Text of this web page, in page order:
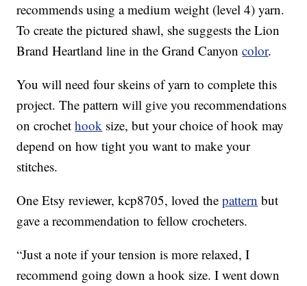
recommends using a medium weight (level 4) yarn.
To create the pictured shawl, she suggests the Lion
Brand Heartland line in the Grand Canyoncolor.
You will need four skeins of yarn to complete this
project. The pattern will give you recommendations
on crochethook size, but your choice of hook may
depend on how tight you want to make your
stitches.
One Etsy reviewer, kcp8705, loved thepattern but
gave a recommendation to fellow crocheters.
“Just a note if your tension is more relaxed, I
recommend going down a hook size. I went down